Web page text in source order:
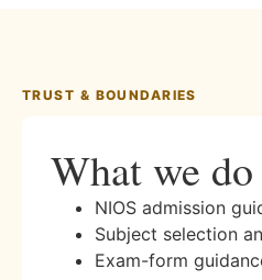
TRUST & BOUNDARIES
What we
NIOS admission
Subject selection
Exam-form